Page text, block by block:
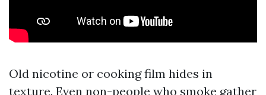
Old nicotine or cooking film hides in
texture. Even non-people who smoke gather